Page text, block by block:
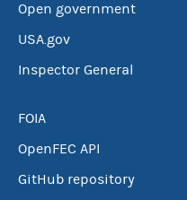
Open government
USA.gov
Inspector General
FOIA
OpenFEC API
GitHub repository